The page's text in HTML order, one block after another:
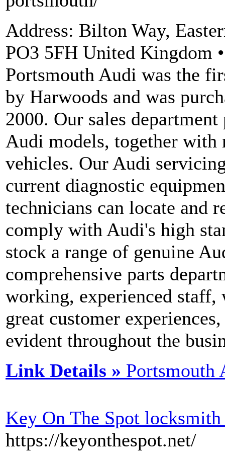
Address: Bilton Way,
PO3 5FH United Kingdom
Portsmouth Audi was the
by Harwoods and was
2000. Our sales
Audi models, together with
vehicles. Our Audi
current diagnostic
technicians can locate and
comply with Audi's high
stock a range of genuine
comprehensive parts
working, experienced staff,
great customer
evident throughout the
Link Details » Portsmouth
Key On The Spot locksmith
https://keyonthespot.net/